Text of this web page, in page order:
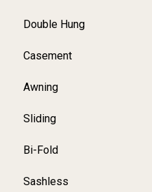
Double Hung
Casement
Awning
Sliding
Bi-Fold
Sashless